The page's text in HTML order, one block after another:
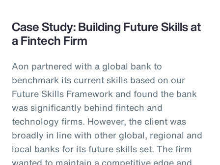
Case Study: Building Future Skills at
a Fintech Firm
Aon partnered with a global bank to
benchmark its current skills based on our
Future Skills Framework and found the bank
was significantly behind fintech and
technology firms. However, the client was
broadly in line with other global, regional and
local banks for its future skills set. The firm